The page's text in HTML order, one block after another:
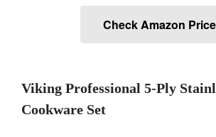
Best Mini
Best
Best
Maker
Check Amazon Price
Viking Professional 5-Ply
Cookware Set